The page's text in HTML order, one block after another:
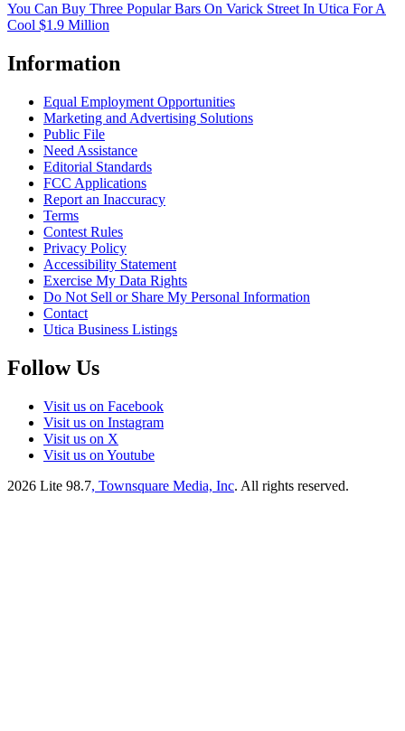
You Can Buy Three Popular Bars On Varick Street In Utica For A
Cool $1.9 Million
Information
Equal Employment Opportunities
Marketing and Advertising Solutions
Public File
Need Assistance
Editorial Standards
FCC Applications
Report an Inaccuracy
Terms
Contest Rules
Privacy Policy
Accessibility Statement
Exercise My Data Rights
Do Not Sell or Share My Personal Information
Contact
Utica Business Listings
Follow Us
Visit us on Facebook
Visit us on Instagram
Visit us on X
Visit us on Youtube
2026 Lite 98.7, Townsquare Media, Inc. All rights reserved.